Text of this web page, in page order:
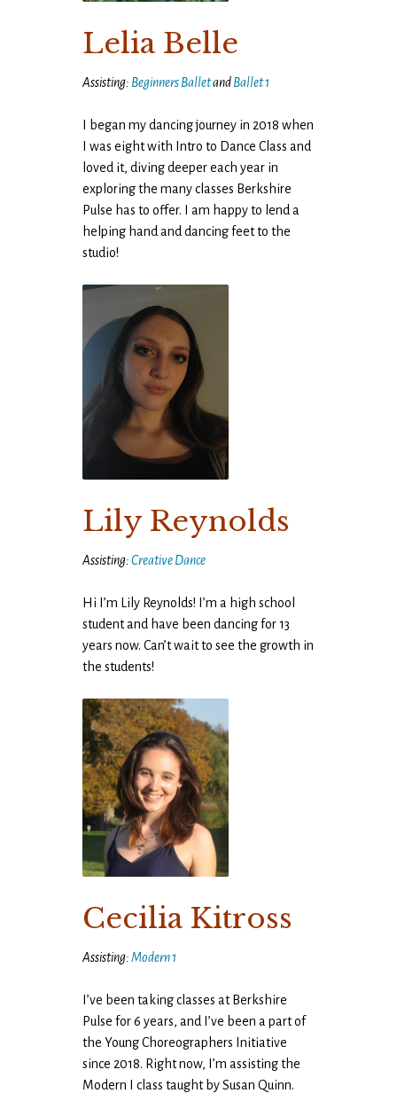
Lelia Belle
Assisting: Beginners BalletandBallet 1
I began my dancing journey in 2018 when
I was eight with Intro to Dance Class and
loved it, diving deeper each year in
exploring the many classes Berkshire
Pulse has to offer. I am happy to lend a
helping hand and dancing feet to the
studio!
Lily Reynolds
Assisting:Creative Dance
Hi I’m Lily Reynolds! I’m a high school
student and have been dancing for 13
years now. Can’t wait to see the growth in
the students!
Cecilia Kitross
Assisting:Modern 1
I’ve been taking classes at Berkshire
Pulse for 6 years, and I’ve been a part of
the Young Choreographers Initiative
since 2018. Right now, I’m assisting the
Modern I class taught by Susan Quinn.